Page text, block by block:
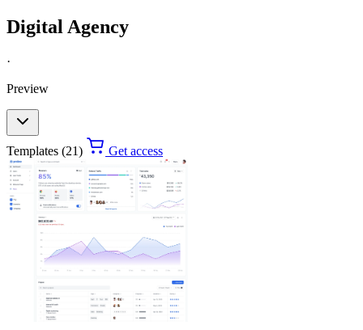
Digital Agency
·
Preview
Templates (21) Get access